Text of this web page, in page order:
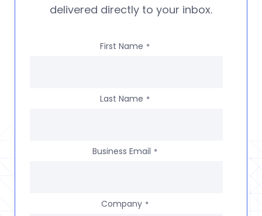
delivered directly to your inbox.
First Name *
Last Name *
Business Email *
Company *